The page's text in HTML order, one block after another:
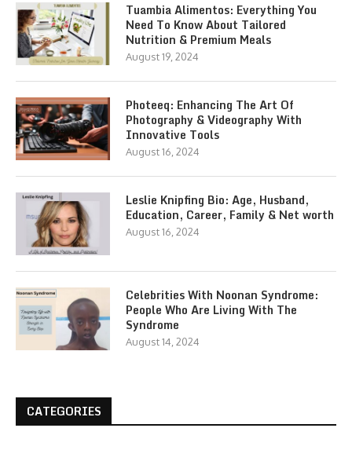
Tuambia Alimentos: Everything You
Need To Know About Tailored
Nutrition & Premium Meals
August 19, 2024
Photeeq: Enhancing The Art Of
Photography & Videography With
Innovative Tools
August 16, 2024
Leslie Knipfing Bio: Age, Husband,
Education, Career, Family & Net worth
August 16, 2024
Celebrities With Noonan Syndrome:
People Who Are Living With The
Syndrome
August 14, 2024
CATEGORIES